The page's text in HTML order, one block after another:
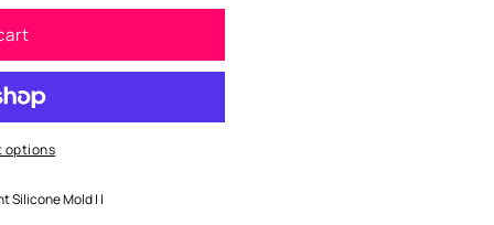
options
Silicone Mold | |